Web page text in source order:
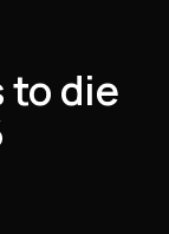
to die